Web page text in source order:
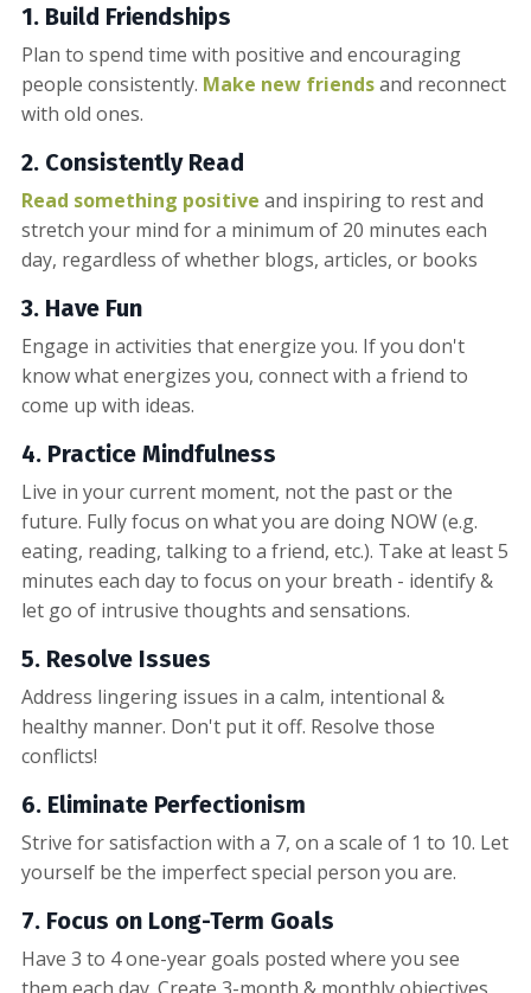
1. Build Friendships
Plan to spend time with positive and encouraging
people consistently. Make new friendsand reconnect
with old ones.
2. Consistently Read
Read something positive and inspiring to rest and
stretch your mind for a minimum of 20 minutes each
day, regardless of whether blogs, articles, or books
3. Have Fun
Engage in activities that energize you. If you don't
know what energizes you, connect with a friend to
come up with ideas.
4. Practice Mindfulness
Live in your current moment, not the past or the
future. Fully focus on what you are doing NOW (e.g.
eating, reading, talking to a friend, etc.). Take at least 5
minutes each day to focus on your breath - identify &
let go of intrusive thoughts and sensations.
5. Resolve Issues
Address lingering issues in a calm, intentional &
healthy manner. Don't put it off. Resolve those
conflicts!
6. Eliminate Perfectionism
Strive for satisfaction with a 7, on a scale of 1 to 10. Let
yourself be the imperfect special person you are.
7. Focus on Long-Term Goals
Have 3 to 4 one-year goals posted where you see